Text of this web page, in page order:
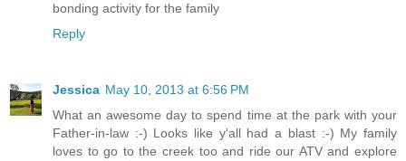
bonding activity for the family
Reply
Jessica May 10, 2013 at 6:56 PM
What an awesome day to spend time at the park with your
Father-in-law :-) Looks like y'all had a blast :-) My family
loves to go to the creek too and ride our ATV and explore